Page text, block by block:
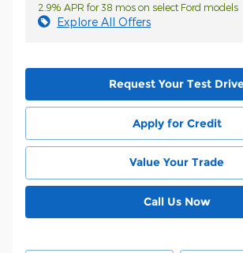
2.9% APR for 38 mos on select Ford models
Explore All Offers
Request Your Test
Apply for Credit
Value Your Trade
Call Us Now